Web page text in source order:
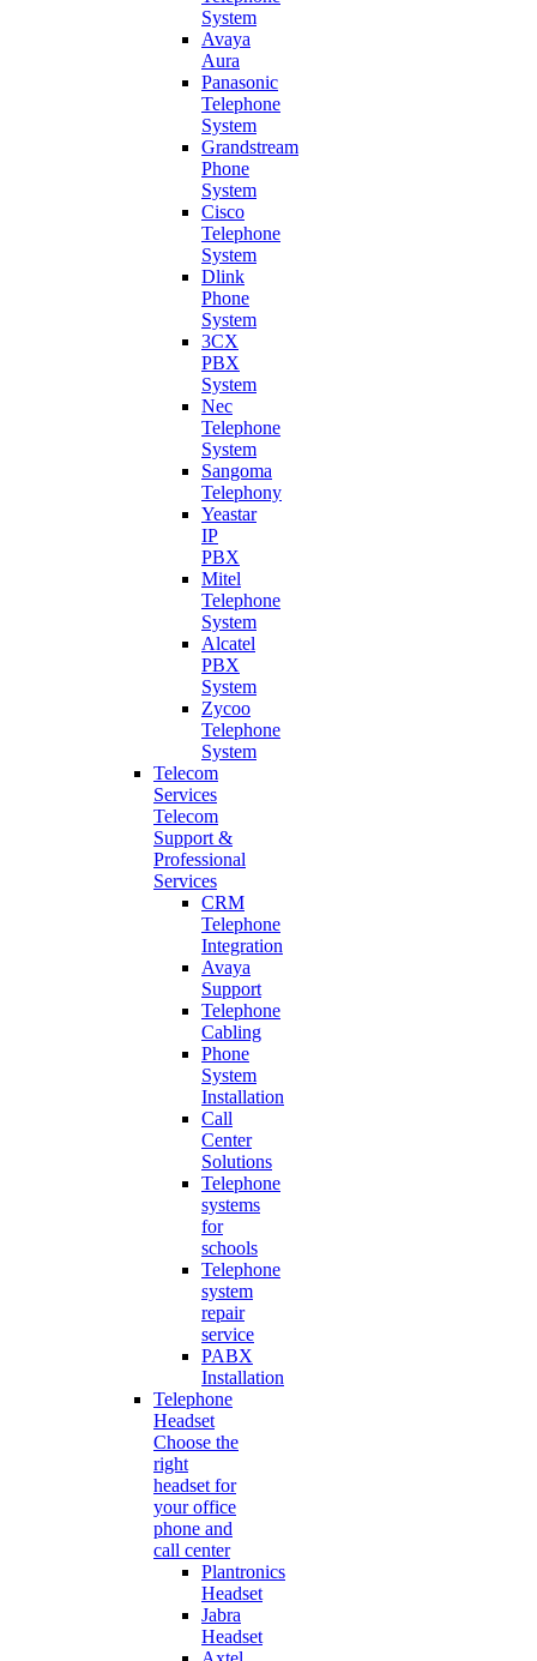
System
Avaya
Aura
Panasonic
Telephone
System
Grandstream
Phone
System
Cisco
Telephone
System
Dlink
Phone
System
3CX
PBX
System
Nec
Telephone
System
Sangoma
Telephony
Yeastar
IP
PBX
Mitel
Telephone
System
Alcatel
PBX
System
Zycoo
Telephone
System
Telecom
Services
Telecom
Support &
Professional
Services
CRM
Telephone
Integration
Avaya
Support
Telephone
Cabling
Phone
System
Installation
Call
Center
Solutions
Telephone
systems
for
schools
Telephone
system
repair
service
PABX
Installation
Telephone
Headset
Choose the
right
headset for
your office
phone and
call center
Plantronics
Headset
Jabra
Headset